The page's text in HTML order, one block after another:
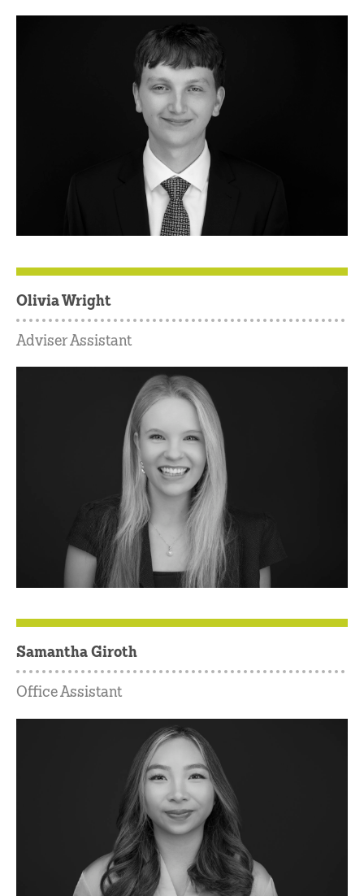
Olivia Wright
Adviser Assistant
Samantha Giroth
Office Assistant